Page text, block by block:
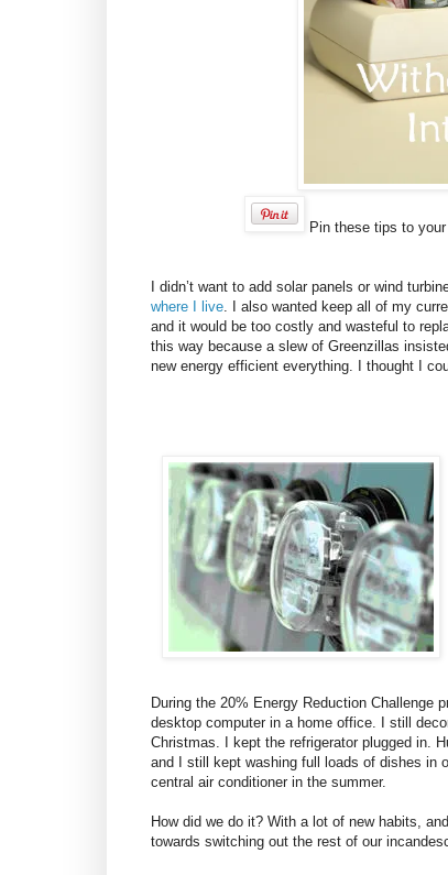
Pin these tips to
I didn’t want to add solar panels or wind
where I live. I also wanted keep all of my
and it would be too costly and wasteful to
this way because a slew of Greenzillas
new energy efficient everything. I thought I
During the 20% Energy Reduction Challenge
desktop computer in a home office. I still
Christmas. I kept the refrigerator plugged in.
and I still kept washing full loads of dishes in
central air conditioner in the summer.
How did we do it? With a lot of new habits,
towards switching out the rest of our